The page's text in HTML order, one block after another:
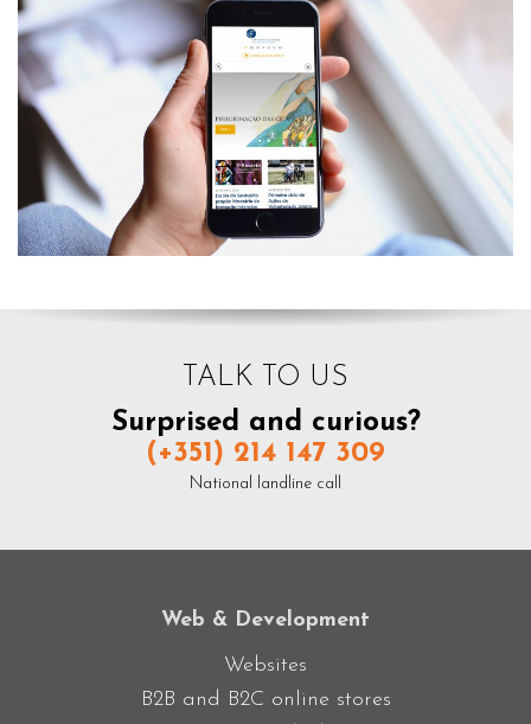
TALK TO US
Surprised and curious?
(+351) 214 147 309
National landline call
Web & Development
Websites
B2B and B2C online stores